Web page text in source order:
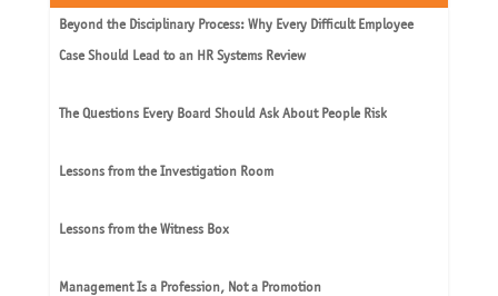
Beyond the Disciplinary Process: Why Every Difficult Employee
Case Should Lead to an HR Systems Review
The Questions Every Board Should Ask About People Risk
Lessons from the Investigation Room
Lessons from the Witness Box
Management Is a Profession, Not a Promotion